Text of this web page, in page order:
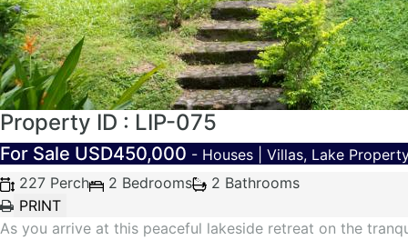
Property ID : LIP-075
For Sale USD450,000 - Houses | Villas, Lake
227 Perch
2 Bedrooms 2 Bathrooms
As you arrive at this peaceful lakeside retreat on the